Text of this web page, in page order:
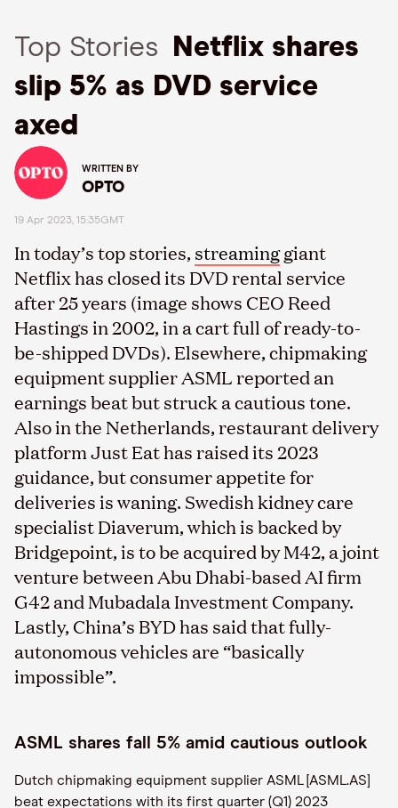
Top Stories
Netflix shares
slip 5% as DVD service
axed
WRITTEN BY
OPTO
19 Apr 2023, 15:35GMT
In today’s top stories, streaminggiant
Netflix has closed its DVD rental service
after 25 years (image shows CEO Reed
Hastings in 2002, in a cart full of ready-to-
be-shipped DVDs). Elsewhere, chipmaking
equipment supplier ASML reported an
earnings beat but struck a cautious tone.
Also in the Netherlands, restaurant delivery
platform Just Eat has raised its 2023
guidance, but consumer appetite for
deliveries is waning. Swedish kidney care
specialist Diaverum, which is backed by
Bridgepoint, is to be acquired by M42, a joint
venture between Abu Dhabi-based AI firm
G42 and Mubadala Investment Company.
Lastly, China’s BYD has said that fully-
autonomous vehicles are “basically
impossible”.
ASML shares fall 5% amid cautious outlook
Dutch chipmaking equipment supplier ASML [ASML.AS]
beat expectations with its first quarter (Q1) 2023